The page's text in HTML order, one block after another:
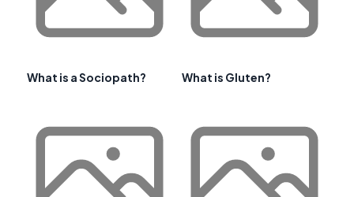
What is a Sociopath? What is Gluten?